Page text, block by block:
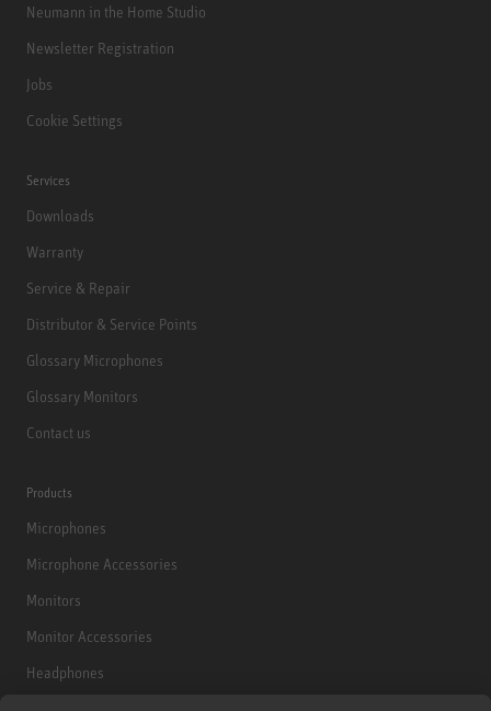
Neumann in the Home Studio
Newsletter Registration
Jobs
Cookie Settings
Services
Downloads
Warranty
Service & Repair
Distributor & Service Points
Glossary Microphones
Glossary Monitors
Contact us
Products
Microphones
Microphone Accessories
Monitors
Monitor Accessories
Headphones